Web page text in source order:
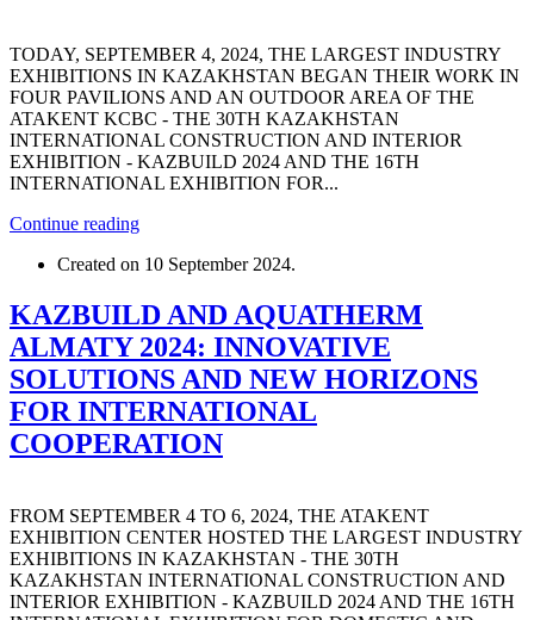
TODAY, SEPTEMBER 4, 2024, THE LARGEST INDUSTRY
EXHIBITIONS IN KAZAKHSTAN BEGAN THEIR WORK IN
FOUR PAVILIONS AND AN OUTDOOR AREA OF ​​THE
ATAKENT KCBC - THE 30TH KAZAKHSTAN
INTERNATIONAL CONSTRUCTION AND INTERIOR
EXHIBITION - KAZBUILD 2024 AND THE 16TH
INTERNATIONAL EXHIBITION FOR...
Continue reading
Created on 10 September 2024.
KAZBUILD AND AQUATHERM
ALMATY 2024: INNOVATIVE
SOLUTIONS AND NEW HORIZONS
FOR INTERNATIONAL
COOPERATION
FROM SEPTEMBER 4 TO 6, 2024, THE ATAKENT
EXHIBITION CENTER HOSTED THE LARGEST INDUSTRY
EXHIBITIONS IN KAZAKHSTAN - THE 30TH
KAZAKHSTAN INTERNATIONAL CONSTRUCTION AND
INTERIOR EXHIBITION - KAZBUILD 2024 AND THE 16TH